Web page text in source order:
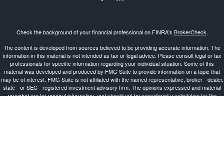
Check the background of your financial professional on FINRA's BrokerCheck.
The content is developed from sources believed to be providing accurate information. The
information in this material is not intended as tax or legal advice. Please consult legal or tax
professionals for specific information regarding your individual situation. Some of this
material was developed and produced by FMG Suite to provide information on a topic that
may be of interest. FMG Suite is not affiliated with the named representative, broker - dealer,
state - or SEC - registered investment advisory firm. The opinions expressed and material
provided are for general information, and should not be considered a solicitation for the